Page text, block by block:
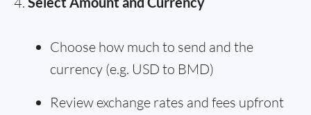
Choose how much to send and the
currency (e.g. USD to BMD)
Review exchange rates and fees upfront